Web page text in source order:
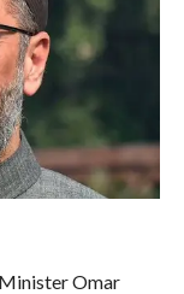
Omar